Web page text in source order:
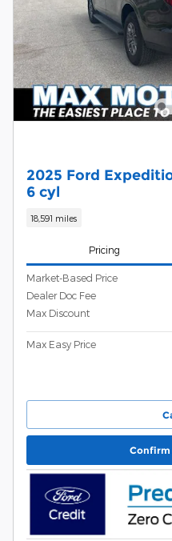
2025 Ford
6 cyl
18,591 miles
Pricing
Market-Based Price
Dealer Doc Fee
Max Discount
Max Easy Price